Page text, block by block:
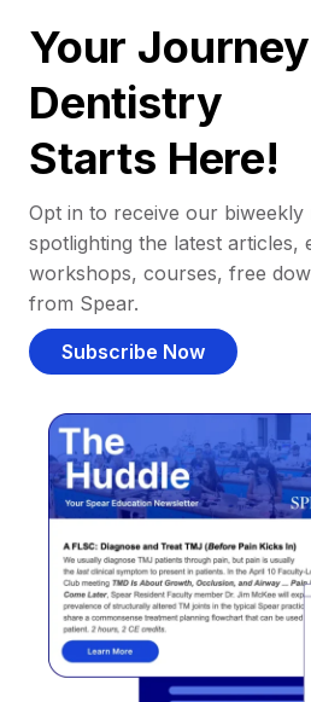
Your
Dentistry
Starts Here!
Opt in to receive our biweekly
spotlighting the latest articles,
workshops, courses, free
from Spear.
Subscribe Now